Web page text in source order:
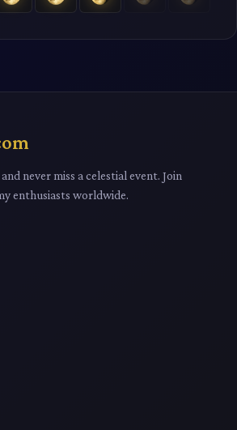
never miss a celestial event. Join
enthusiasts worldwide.